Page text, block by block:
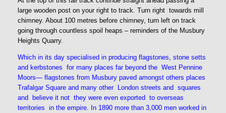
large wooden post on your right to track. Turn right towards mill
chimney. About 100 metres before chimney, turn left on track
going through countless spoil heaps – reminders of the Musbury
Heights Quarry.
Which in its day specialised in producing flagstones, stone setts
and kerbstones for many places far beyond the West Pennine
Moors— flagstones from Musbury paved amongst others places
Trafalgar Square and many other London streets and squares
and believe it not they were even exported to overseas
territories in the empire. In 1890 more than 3,000 men worked in